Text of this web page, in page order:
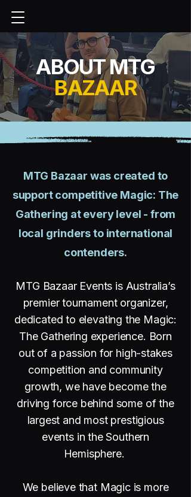
ABOUT MTG
BAZAAR
MTG Bazaar was created to
support competitive Magic: The
Gathering at every level - from
local grinders to international
contenders.
MTG Bazaar Events is Australia’s
premier tournament organizer,
dedicated to elevating the Magic:
The Gathering experience. Born
out of a passion for high-stakes
competition and community
growth, we have become the
driving force behind some of the
largest and most prestigious
events in the Southern
Hemisphere.
We believe that Magic is more